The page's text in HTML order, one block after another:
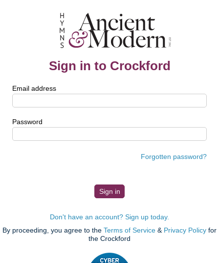
Sign in to Crockford
Email address
Password
Forgotten password?
Don't have an account? Sign up today.
By proceeding, you agree to the Terms of Service & Privacy Policy for
the Crockford